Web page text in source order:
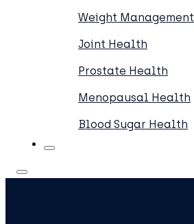
Weight Management
Joint Health
Prostate Health
Menopausal Health
Blood Sugar Health